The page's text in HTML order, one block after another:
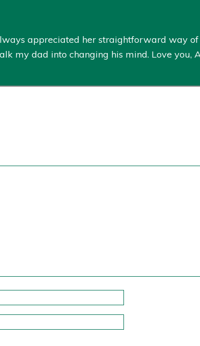
appreciated her straightforward way
my dad into changing his mind. Love you,